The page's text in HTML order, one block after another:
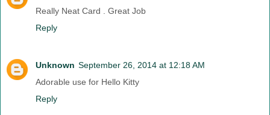
Really Neat Card . Great Job
Reply
Unknown September 26, 2014 at 12:18 AM
Adorable use for Hello Kitty
Reply